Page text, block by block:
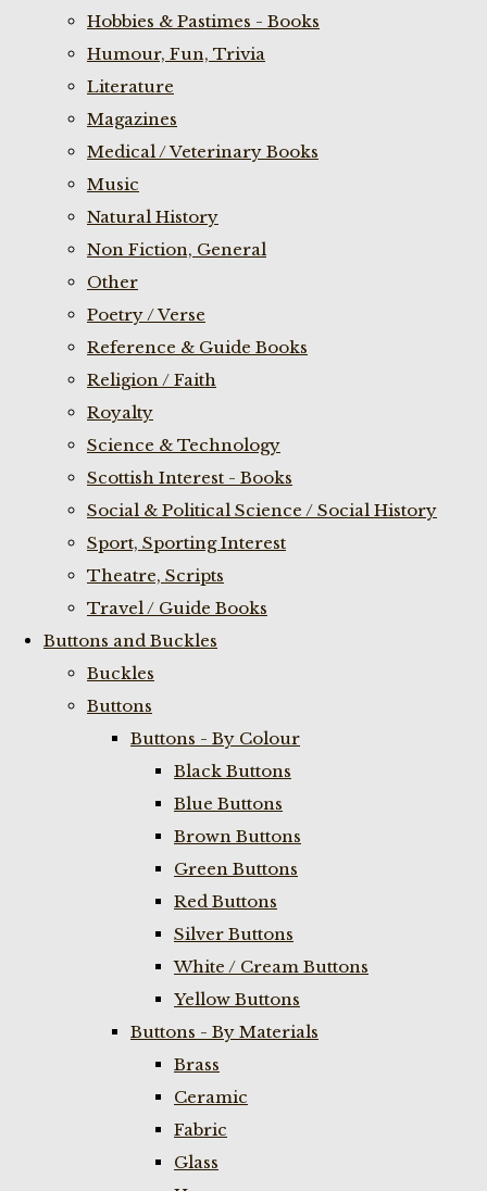
Hobbies & Pastimes - Books
Humour, Fun, Trivia
Literature
Magazines
Medical / Veterinary Books
Music
Natural History
Non Fiction, General
Other
Poetry / Verse
Reference & Guide Books
Religion / Faith
Royalty
Science & Technology
Scottish Interest - Books
Social & Political Science / Social History
Sport, Sporting Interest
Theatre, Scripts
Travel / Guide Books
Buttons and Buckles
Buckles
Buttons
Buttons - By Colour
Black Buttons
Blue Buttons
Brown Buttons
Green Buttons
Red Buttons
Silver Buttons
White / Cream Buttons
Yellow Buttons
Buttons - By Materials
Brass
Ceramic
Fabric
Glass